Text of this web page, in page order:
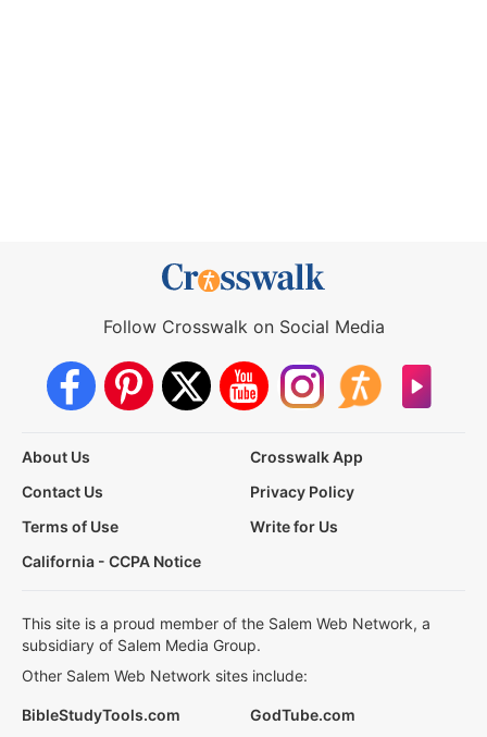
Follow Crosswalk on Social Media
About Us
Crosswalk App
Contact Us
Privacy Policy
Terms of Use
Write for Us
California - CCPA Notice
This site is a proud member of the Salem Web Network, a
subsidiary of Salem Media Group.
Other Salem Web Network sites include:
BibleStudyTools.com GodTube.com